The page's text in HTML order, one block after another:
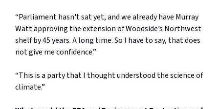
“Parliament hasn't sat yet, and we already have Murray
Watt approving the extension of Woodside’s Northwest
shelf by 45 years. A long time. So I have to say, that does
not give me confidence.”
“This is a party that I thought understood the science of
climate.”